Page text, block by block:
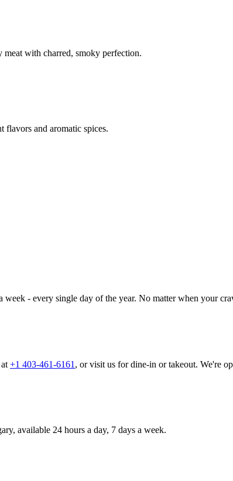
with charred, smoky perfection.
flavors and aromatic spices.
- every single day of the year. No matter when your
+1 403-461-6161 , or visit us for dine-in or takeout. We're
available 24 hours a day, 7 days a week.